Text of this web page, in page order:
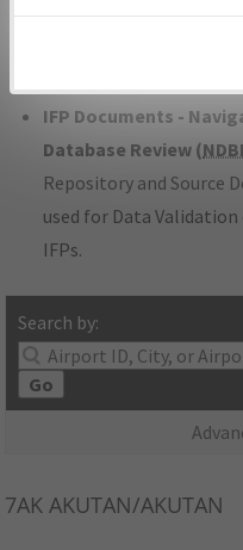
developed/amended
IFP Documents -
Database Review (
Repository and Source
used for Data Validation
IFPs.
Search by:
Go
7AK AKUTAN/AKUTAN
environmental impacts